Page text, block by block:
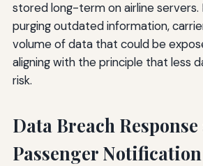
stored long-term on airline
purging outdated information,
volume of data that could be
aligning with the principle that less
risk.
Data Breach Response
Passenger Notification